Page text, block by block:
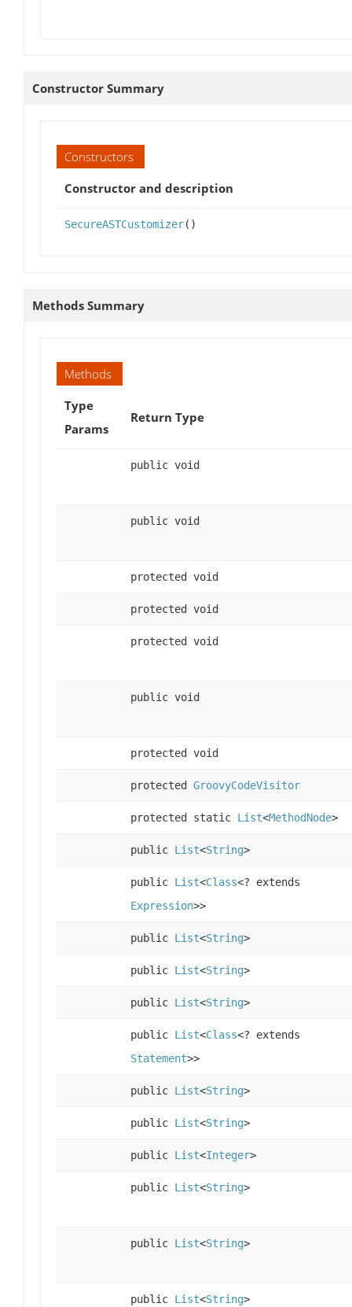
Constructor Summary
Constructors
Constructor and description
SecureASTCustomizer()
Methods Summary
Methods
Type
Params
Return Type
public void
public void
protected void
protected void
protected void
public void
protected void
protected GroovyCodeVisitor
protected static List<MethodNode>
public List<String>
public List<Class<? extends
Expression>>
public List<String>
public List<String>
public List<String>
public List<Class<? extends
Statement>>
public List<String>
public List<String>
public List<Integer>
public List<String>
public List<String>
public List<String>